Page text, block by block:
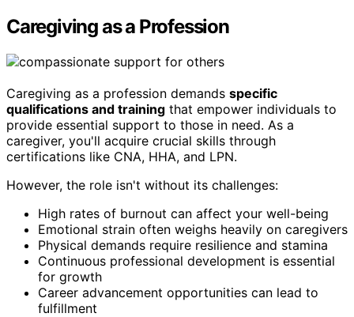
Caregiving as a Profession
Caregiving as a profession demands specific
qualifications and training that empower individuals to
provide essential support to those in need. As a
caregiver, you'll acquire crucial skills through
certifications like CNA, HHA, and LPN.
However, the role isn't without its challenges:
High rates of burnout can affect your well-being
Emotional strain often weighs heavily on caregivers
Physical demands require resilience and stamina
Continuous professional development is essential
for growth
Career advancement opportunities can lead to
fulfillment